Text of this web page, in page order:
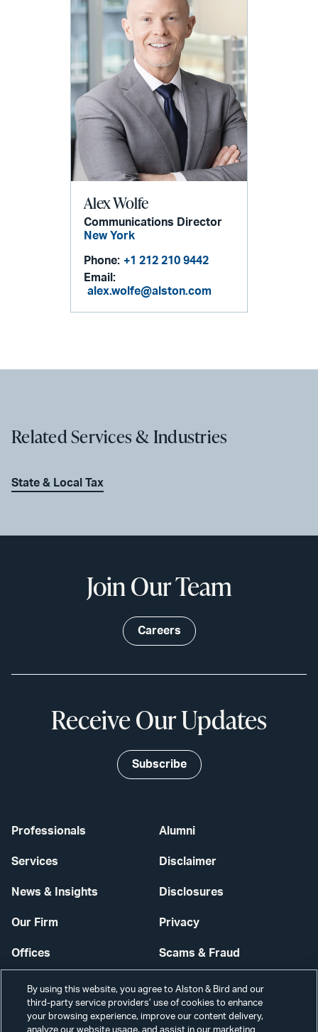
Alex Wolfe
Communications Director
New York
Phone: +1 212 210 9442
Email:
alex.wolfe@alston.com
Related Services & Industries
State & Local Tax
Professionals
Services
News & Insights
Our Firm
Offices
Careers
Alumni
Disclaimer
Disclosures
Privacy
Scams & Fraud
Contact Us
Secure Login
Join Our Team
Careers
Receive Our Updates
Subscribe
By using this website, you agree to Alston & Bird and our
third-party service providers’ use of cookies to enhance
your browsing experience, improve our content delivery,